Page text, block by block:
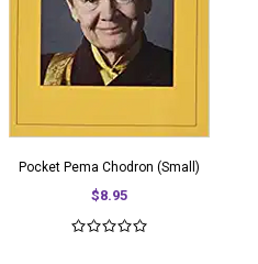
Pocket Pema Chodron (Small)
$8.95